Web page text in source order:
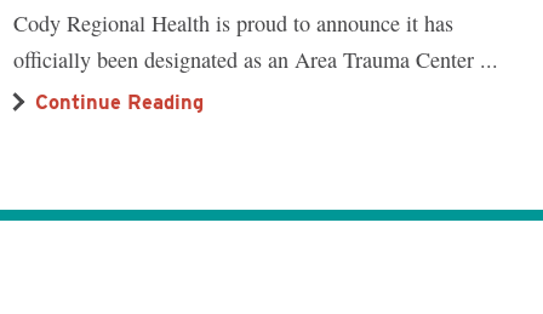
Cody Regional Health is proud to announce it has
officially been designated as an Area Trauma Center ...
Continue Reading